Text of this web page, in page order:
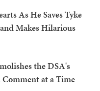
As He Saves Tyke
Makes Hilarious
the DSA's
at a Time